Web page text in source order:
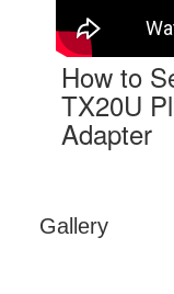
How to
TX20U
Adapter
Gallery